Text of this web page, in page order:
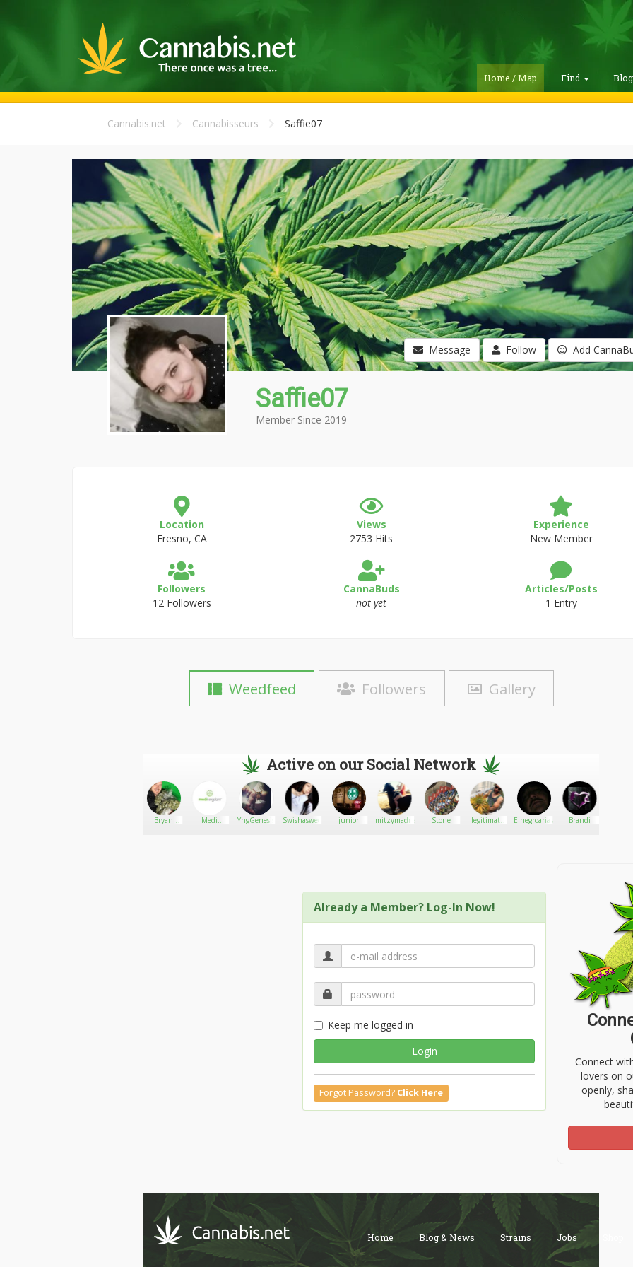
Home / Map Find
Cannabis.net Cannabisseurs Saffie07
Message Follow Add
Saffie07
Member Since 2019
Location
Fresno, CA
Views
2753 Hits
Experience
New Member
Followers
12 Followers
CannaBuds
not yet
Articles/Posts
1 Entry
Weedfeed Followers Gallery
Active on our Social Network
Bryan
Medi
YngGenesis Swishasweetsbabejunior mitzymadness Stone
legitimate
Elnegroarias Brandi
Already a Member? Log-In Now!
Keep me logged in
Login
Forgot Password? Click Here
Connect
lovers on
openly,
Home Blog & News Strains Jobs